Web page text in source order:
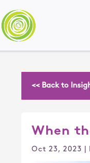
<< Back to
When
Oct 23, 2023